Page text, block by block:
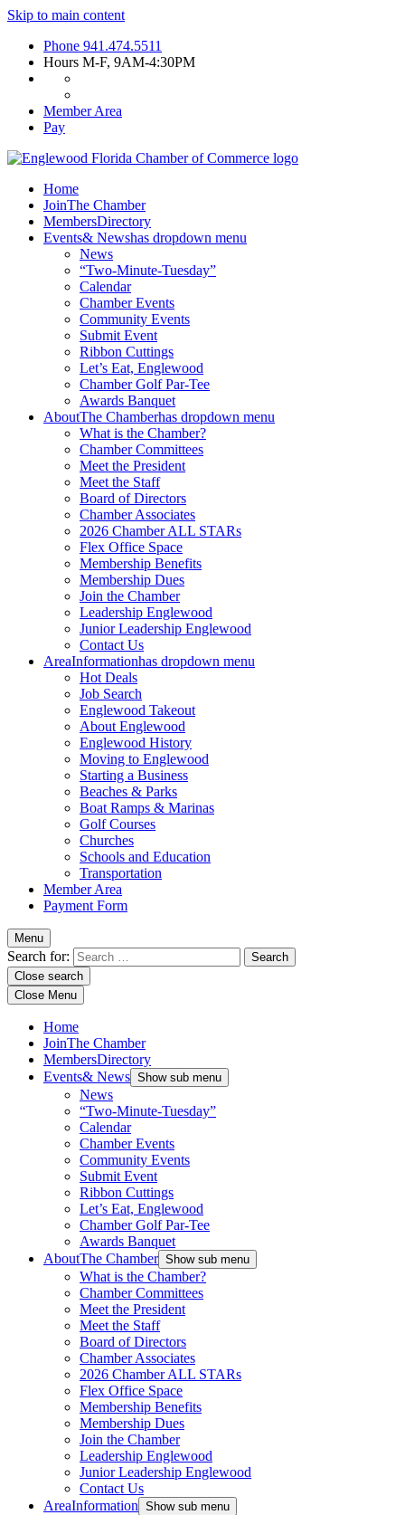
Skip to main content
Phone 941.474.5511
Hours M-F, 9AM-4:30PM
Member Area
Pay
Home
JoinThe Chamber
MembersDirectory
Events& Newshas dropdown menu
News
“Two-Minute-Tuesday”
Calendar
Chamber Events
Community Events
Submit Event
Ribbon Cuttings
Let’s Eat, Englewood
Chamber Golf Par-Tee
Awards Banquet
AboutThe Chamberhas dropdown menu
What is the Chamber?
Chamber Committees
Meet the President
Meet the Staff
Board of Directors
Chamber Associates
2026 Chamber ALL STARs
Flex Office Space
Membership Benefits
Membership Dues
Join the Chamber
Leadership Englewood
Junior Leadership Englewood
Contact Us
AreaInformationhas dropdown menu
Hot Deals
Job Search
Englewood Takeout
About Englewood
Englewood History
Moving to Englewood
Starting a Business
Beaches & Parks
Boat Ramps & Marinas
Golf Courses
Churches
Schools and Education
Transportation
Member Area
Payment Form
Menu
Search for:
Close search
Close Menu
Home
JoinThe Chamber
MembersDirectory
Events& News Show sub menu
News
“Two-Minute-Tuesday”
Calendar
Chamber Events
Community Events
Submit Event
Ribbon Cuttings
Let’s Eat, Englewood
Chamber Golf Par-Tee
Awards Banquet
AboutThe Chamber Show sub menu
What is the Chamber?
Chamber Committees
Meet the President
Meet the Staff
Board of Directors
Chamber Associates
2026 Chamber ALL STARs
Flex Office Space
Membership Benefits
Membership Dues
Join the Chamber
Leadership Englewood
Junior Leadership Englewood
Contact Us
AreaInformation Show sub menu